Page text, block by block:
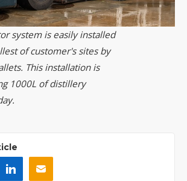
system is easily installed
of customer's sites by
This installation is
1000L of distillery